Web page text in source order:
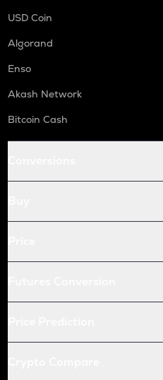
USD Coin
Algorand
Enso
Akash Network
Bitcoin Cash